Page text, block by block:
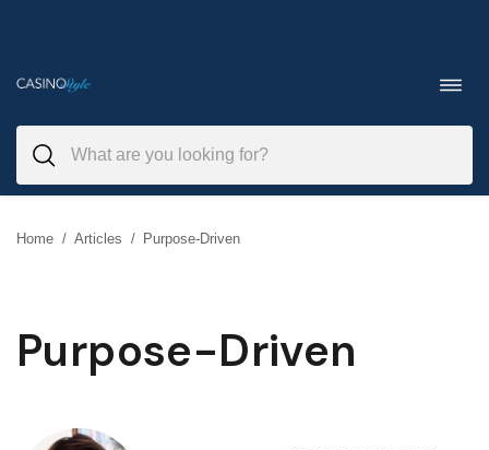
to
Home / Articles / Purpose-Driven
Purpose-Driven